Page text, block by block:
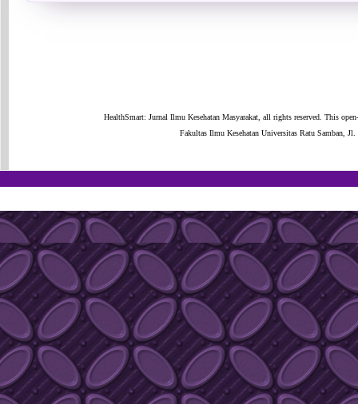
HealthSmart: Jurnal Ilmu Kesehatan Masyarakat, all rights reserved. This
Fakultas Ilmu Kesehatan Universitas Ratu Samban,